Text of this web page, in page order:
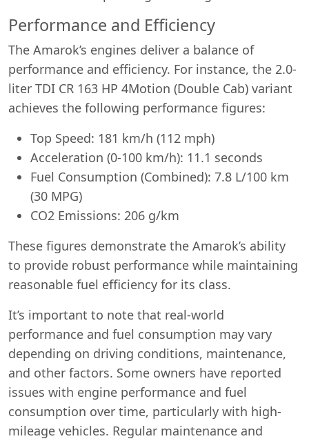
Performance and Efficiency
The Amarok’s engines deliver a balance of
performance and efficiency. For instance, the 2.0-
liter TDI CR 163 HP 4Motion (Double Cab) variant
achieves the following performance figures:
Top Speed: 181 km/h (112 mph)
Acceleration (0-100 km/h): 11.1 seconds
Fuel Consumption (Combined): 7.8 L/100 km
(30 MPG)
CO2 Emissions: 206 g/km
These figures demonstrate the Amarok’s ability
to provide robust performance while maintaining
reasonable fuel efficiency for its class.
It’s important to note that real-world
performance and fuel consumption may vary
depending on driving conditions, maintenance,
and other factors. Some owners have reported
issues with engine performance and fuel
consumption over time, particularly with high-
mileage vehicles. Regular maintenance and
Start chat →